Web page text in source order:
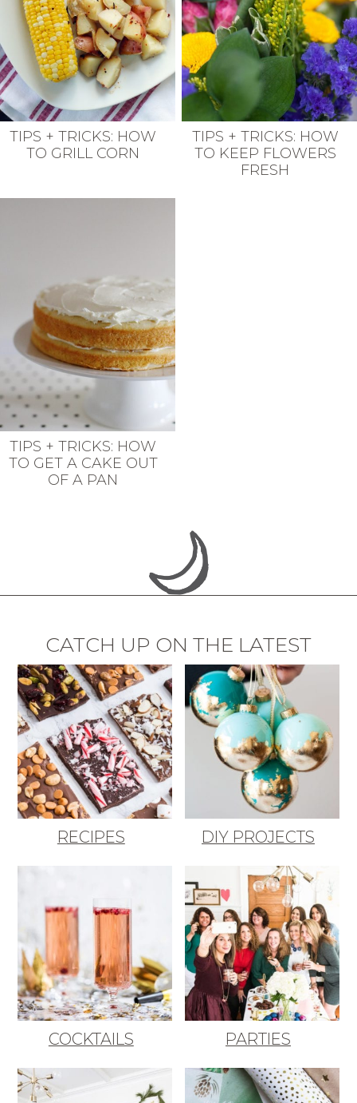
TIPS + TRICKS: HOW
TO GRILL CORN
TIPS + TRICKS: HOW
TO KEEP FLOWERS
FRESH
TIPS + TRICKS: HOW
TO GET A CAKE OUT
OF A PAN
CATCH UP ON THE LATEST
RECIPES DIY PROJECTS
COCKTAILS PARTIES